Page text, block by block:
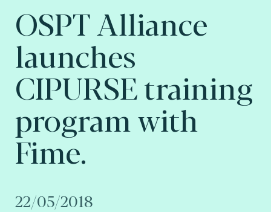
OSPT Alliance
launches
CIPURSE training
program with
Fime.
22/05/2018